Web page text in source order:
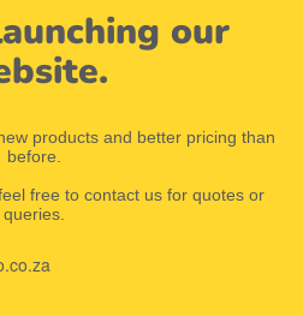
our
products and better pricing than
before.
free to contact us for quotes or
queries.